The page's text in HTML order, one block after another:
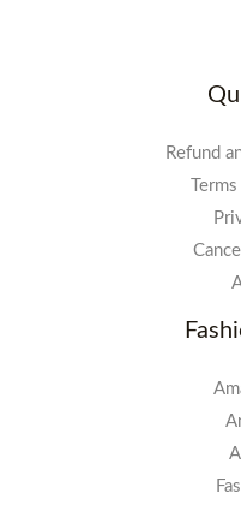
Refund